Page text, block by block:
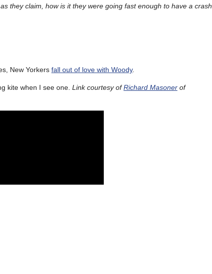
they claim, how is it they were going fast enough to have a crash
New Yorkers fall out of love with Woody.
kite when I see one. Link courtesy ofRichard Masoner of